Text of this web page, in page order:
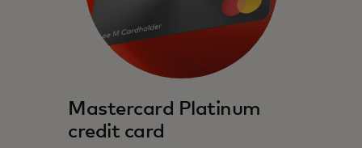
Mastercard Platinum
credit card